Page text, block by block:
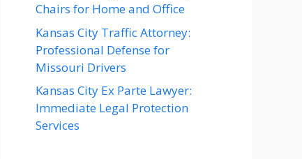
Chairs for Home and Office
Kansas City Traffic Attorney:
Professional Defense for
Missouri Drivers
Kansas City Ex Parte Lawyer:
Immediate Legal Protection
Services